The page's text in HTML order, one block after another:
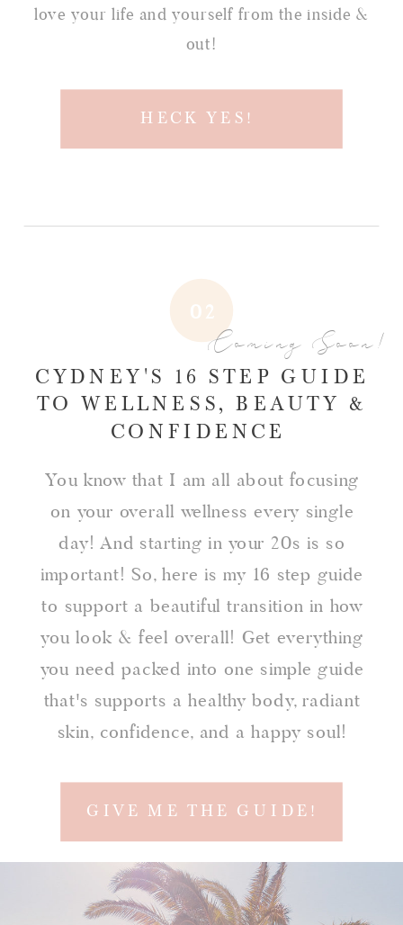
GIVE ME THE GUIDE!
love your life and yourself from the inside &
out!
CYDNEY'S 16 STEP GUIDE
TO WELLNESS, BEAUTY &
CONFIDENCE
02
HECK YES!
You know that I am all about focusing
on your overall wellness every single
day! And starting in your 20s is so
important! So, here is my 16 step guide
to support a beautiful transition in how
you look & feel overall! Get everything
you need packed into one simple guide
that's supports a healthy body, radiant
skin, confidence, and a happy soul!
Coming Soon!